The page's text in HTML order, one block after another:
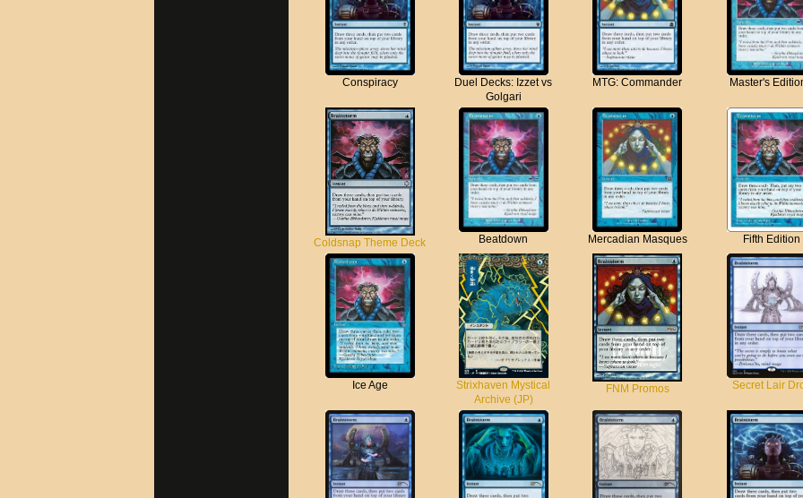
Conspiracy
Duel Decks: Izzet vs
Golgari
MTG: Commander Master's
Coldsnap Theme Deck Beatdown Mercadian Masques Fifth Edition
Ice Age
Strixhaven Mystical
Archive (JP)
FNM Promos Secret Lair